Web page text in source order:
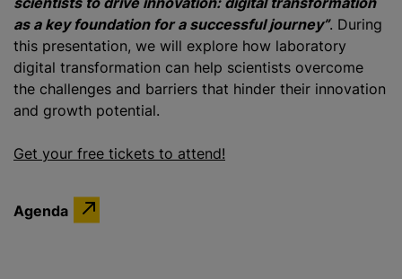
as a key foundation for a successful journey”. During
this presentation, we will explore how laboratory
digital transformation can help scientists overcome
the challenges and barriers that hinder their innovation
and growth potential.
Get your free tickets to attend!
Agenda